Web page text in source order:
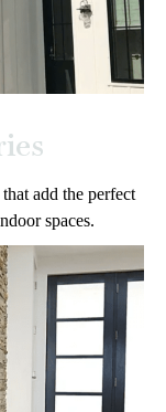
add the perfect
spaces.